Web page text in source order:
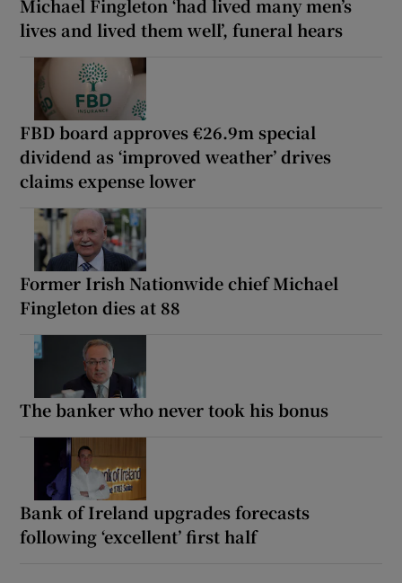
Michael Fingleton ‘had lived many men’s
lives and lived them well’, funeral hears
FBD board approves €26.9m special
dividend as ‘improved weather’ drives
claims expense lower
Former Irish Nationwide chief Michael
Fingleton dies at 88
The banker who never took his bonus
Bank of Ireland upgrades forecasts
following ‘excellent’ first half